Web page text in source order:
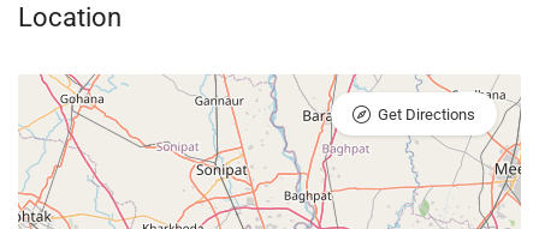
Location
Get Directions